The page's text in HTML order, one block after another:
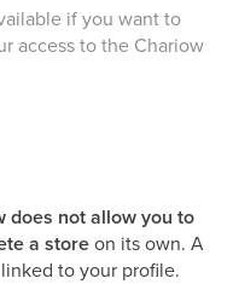
if you want to
access to the Chariow
does not allow you to
a storeon its own. A
to your profile.